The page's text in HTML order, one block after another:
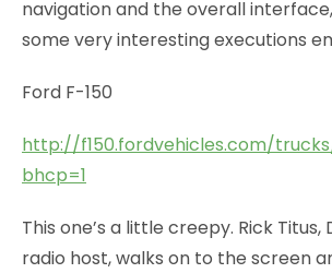
navigation and the overall
some very interesting executions
Ford F-150
http://f150.fordvehicles.com/
bhcp=1
This one’s a little creepy. Rick Titus,
radio host, walks on to the screen